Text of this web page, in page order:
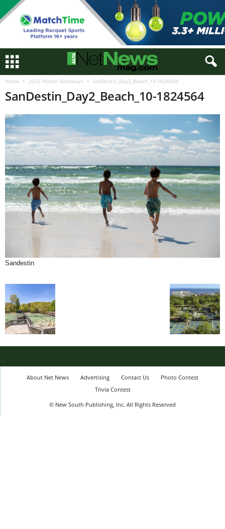
Home 2022 Winter Getaways SanDestin_Day2_Beach_10-1824564
SanDestin_Day2_Beach_10-1824564
Sandestin
About Net News Advertising Contact Us
Photo Contest
Trivia Contest
© New South Publishing, Inc. All Rights Reserved